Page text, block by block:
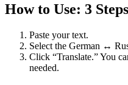
How to Use: 3
Paste your text.
Select the German ↔
Click “Translate.” You
needed.